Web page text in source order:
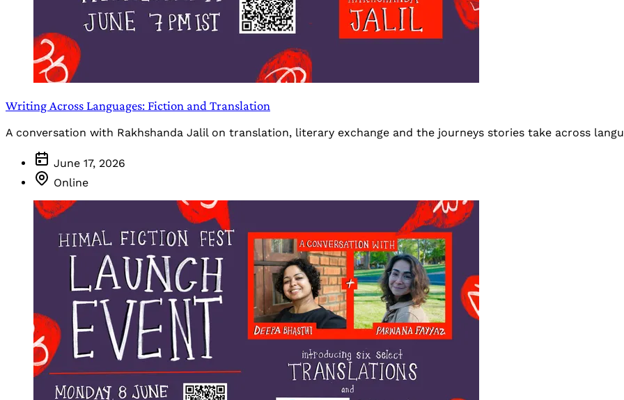
Writing Across Languages: Fiction and Translation
A conversation with Rakhshanda Jalil on translation, literary exchange and the journeys stories take across
June 17, 2026
Online